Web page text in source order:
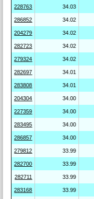
228763 34.03
286852 34.02
204279 34.02
282723 34.02
279324 34.02
282697 34.01
283808 34.01
204304 34.00
227359 34.00
283495 34.00
286857 34.00
279812 33.99
282700 33.99
282711 33.99
283168 33.99